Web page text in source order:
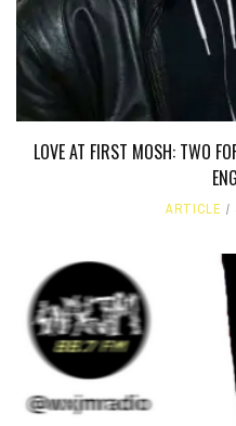
LOVE AT FIRST MOSH: TWO
ARTICLE